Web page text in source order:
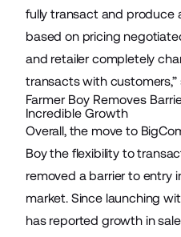
fully transact and produce
based on pricing
and retailer completely
transacts with customers,”
Farmer Boy Removes
Incredible Growth
Overall, the move to
Boy the flexibility to
removed a barrier to entry
market. Since launching
has reported growth in